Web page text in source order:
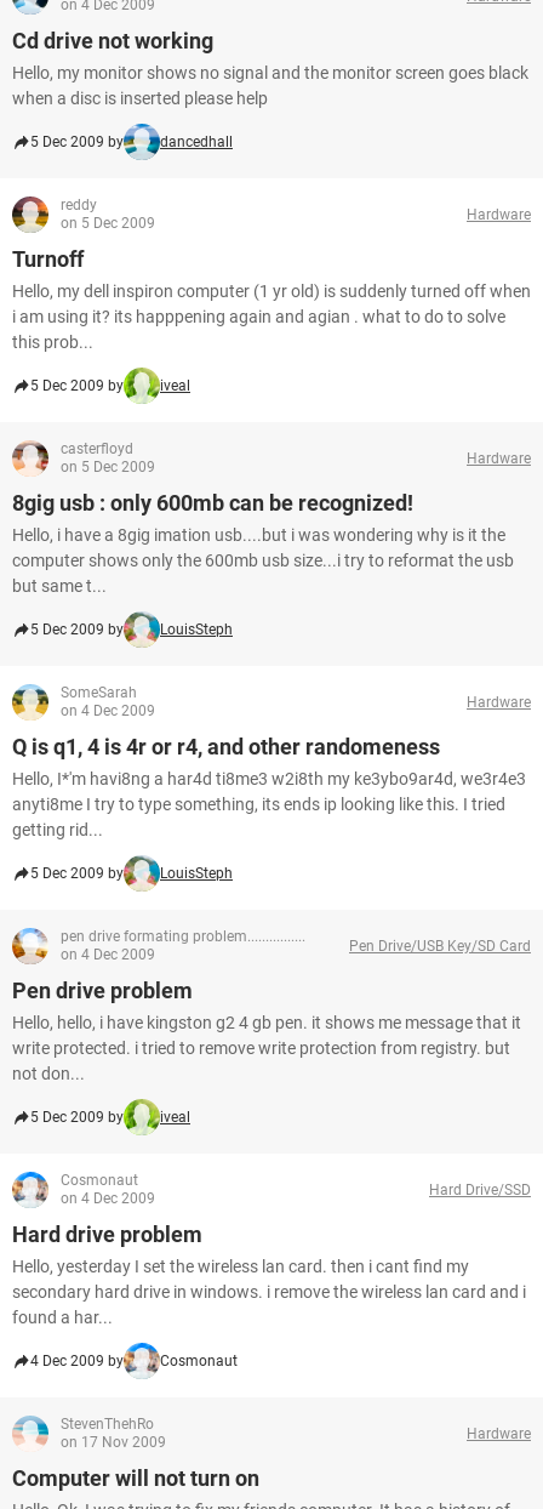
on 4 Dec 2009
Cd drive not working
Hello, my monitor shows no signal and the monitor screen goes black
when a disc is inserted please help
5 Dec 2009 by dancedhall
reddy
on 5 Dec 2009
Hardware
Turnoff
Hello, my dell inspiron computer (1 yr old) is suddenly turned off when
i am using it? its happpening again and agian . what to do to solve
this prob...
5 Dec 2009 by iveal
casterfloyd
on 5 Dec 2009
Hardware
8gig usb : only 600mb can be recognized!
Hello, i have a 8gig imation usb....but i was wondering why is it the
computer shows only the 600mb usb size...i try to reformat the usb
but same t...
5 Dec 2009 by LouisSteph
SomeSarah
on 4 Dec 2009
Hardware
Q is q1, 4 is 4r or r4, and other randomeness
Hello, I*'m havi8ng a har4d ti8me3 w2i8th my ke3ybo9ar4d, we3r4e3
anyti8me I try to type something, its ends ip looking like this. I tried
getting rid...
5 Dec 2009 by LouisSteph
pen drive formating problem................
on 4 Dec 2009
Pen Drive/USB Key/SD Card
Pen drive problem
Hello, hello, i have kingston g2 4 gb pen. it shows me message that it
write protected. i tried to remove write protection from registry. but
not don...
5 Dec 2009 by iveal
Cosmonaut
on 4 Dec 2009
Hard Drive/SSD
Hard drive problem
Hello, yesterday I set the wireless lan card. then i cant find my
secondary hard drive in windows. i remove the wireless lan card and i
found a har...
4 Dec 2009 by Cosmonaut
StevenThehRo
on 17 Nov 2009
Hardware
Computer will not turn on